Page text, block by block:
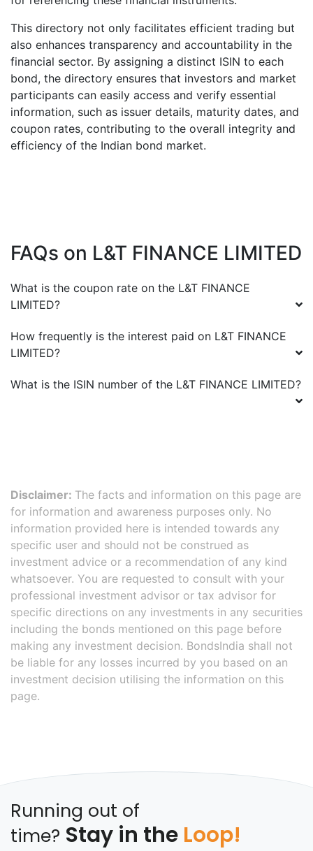
This directory not only facilitates efficient trading but
also enhances transparency and accountability in the
financial sector. By assigning a distinct ISIN to each
bond, the directory ensures that investors and market
participants can easily access and verify essential
information, such as issuer details, maturity dates, and
coupon rates, contributing to the overall integrity and
efficiency of the Indian bond market.
FAQs on L&T FINANCE LIMITED
What is the coupon rate on the L&T FINANCE
LIMITED?
How frequently is the interest paid on L&T FINANCE
LIMITED?
What is the ISIN number of the L&T FINANCE LIMITED?
Disclaimer: The facts and information on this page are
for information and awareness purposes only. No
information provided here is intended towards any
specific user and should not be construed as
investment advice or a recommendation of any kind
whatsoever. You are requested to consult with your
professional investment advisor or tax advisor for
specific directions on any investments in any securities
including the bonds mentioned on this page before
making any investment decision. BondsIndia shall not
be liable for any losses incurred by you based on an
investment decision utilising the information on this
page.
Running out of
time? Stay in the Loop!